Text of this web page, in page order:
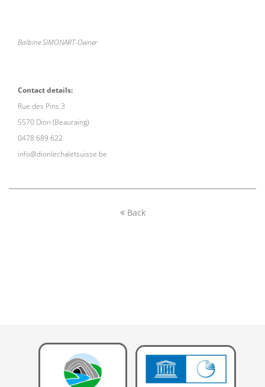
Balbine SIMONART-Owner
Contact details:
Rue des Pins 3
5570 Dion (Beauraing)
0478 689 622
info@dionlechaletsuisse.be
Back